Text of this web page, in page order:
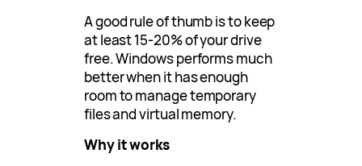
A good rule of thumb is to keep
at least 15-20% of your drive
free. Windows performs much
better when it has enough
room to manage temporary
files and virtual memory.
Why it works